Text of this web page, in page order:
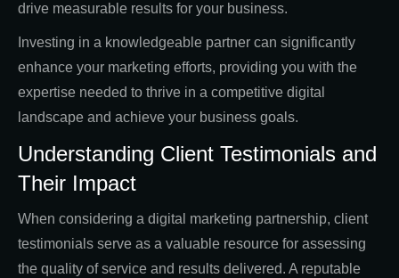
drive measurable results for your business.
Investing in a knowledgeable partner can significantly
enhance your marketing efforts, providing you with the
expertise needed to thrive in a competitive digital
landscape and achieve your business goals.
Understanding Client Testimonials and
Their Impact
When considering a digital marketing partnership, client
testimonials serve as a valuable resource for assessing
the quality of service and results delivered. A reputable